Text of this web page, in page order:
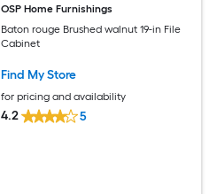
OSP Home Furnishings
Baton rouge Brushed walnut 19-in File
Cabinet
Find My Store
for pricing and availability
4.2 5